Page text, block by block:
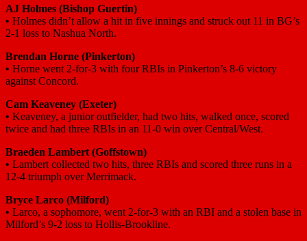
AJ Holmes (Bishop Guertin)
• Holmes didn’t allow a hit in five innings and struck out 11 in BG’s
2-1 loss to Nashua North.
Brendan Horne (Pinkerton)
• Horne went 2-for-3 with four RBIs in Pinkerton’s 8-6 victory
against Concord.
Cam Keaveney (Exeter)
• Keaveney, a junior outfielder, had two hits, walked once, scored
twice and had three RBIs in an 11-0 win over Central/West.
Braeden Lambert (Goffstown)
• Lambert collected two hits, three RBIs and scored three runs in a
12-4 triumph over Merrimack.
Bryce Larco (Milford)
• Larco, a sophomore, went 2-for-3 with an RBI and a stolen base in
Milford’s 9-2 loss to Hollis-Brookline.